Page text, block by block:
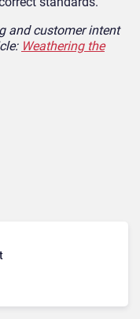
and customer intent
Weathering the